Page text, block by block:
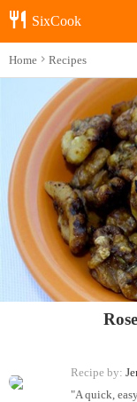
SixCook
Home Recipes
Recipe by:
"A quick,